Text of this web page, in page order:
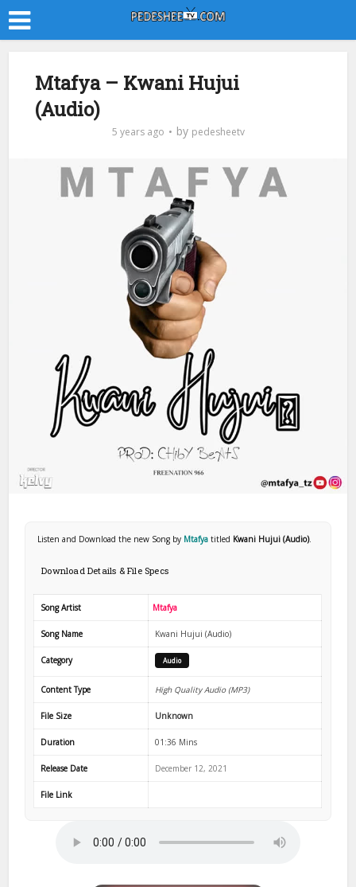
Mtafya – Kwani Hujui
(Audio)
5 years ago by pedesheetv
Listen and Download the new Song by Mtafyatitled Kwani Hujui (Audio).
Download Details & File Specs
Song Artist Mtafya
Song Name Kwani Hujui (Audio)
Category Audio
Content Type High Quality Audio (MP3)
File Size Unknown
Duration 01:36 Mins
Release Date December 12, 2021
File Link